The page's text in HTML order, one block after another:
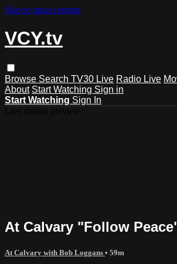
Skip to main content
VCY.tv
Browse Search TV30 Live Radio Live
About Start Watching Sign in
Start Watching Sign In
At Calvary "Follow
At Calvary with Bob Loggans • 59m